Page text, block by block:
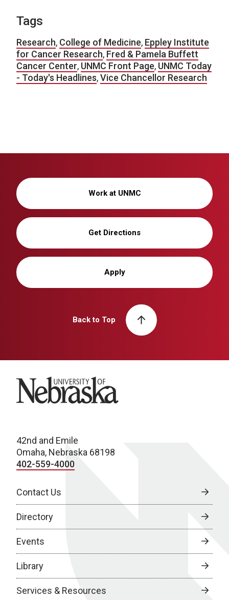
Tags
Research, College of Medicine, Eppley Institute
for Cancer Research, Fred & Pamela Buffett
Cancer Center, UNMC Front Page, UNMC Today
- Today's Headlines,Vice Chancellor Research
Work at UNMC
Get Directions
Apply
Back to Top
University of Nebraska
42nd and Emile
Omaha, Nebraska 68198
402-559-4000
Contact Us
Directory
Events
Library
Services & Resources